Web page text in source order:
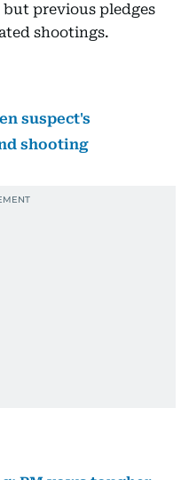
previous pledges
shootings.
suspect's
shooting